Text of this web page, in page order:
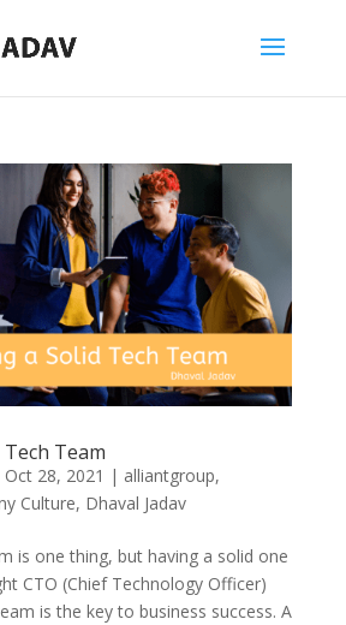
Team
Oct 28, 2021 | alliantgroup,
Culture, Dhaval Jadav
is one thing, but having a solid one
CTO (Chief Technology Officer)
is the key to business success. A